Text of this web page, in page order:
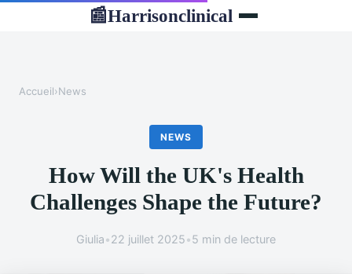
📰Harrisonclinical
Accueil›News
NEWS
How Will the UK's Health
Challenges Shape the Future?
Giulia•22 juillet 2025•5 min de lecture